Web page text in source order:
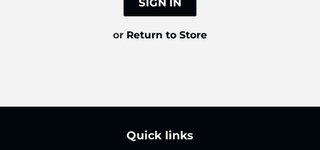
or Return to Store
Quick links